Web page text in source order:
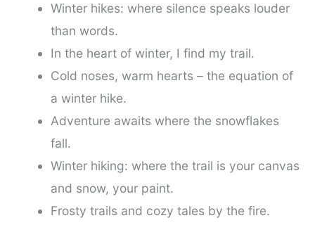
Winter hikes: where silence speaks louder
than words.
In the heart of winter, I find my trail.
Cold noses, warm hearts – the equation of
a winter hike.
Adventure awaits where the snowflakes
fall.
Winter hiking: where the trail is your canvas
and snow, your paint.
Frosty trails and cozy tales by the fire.